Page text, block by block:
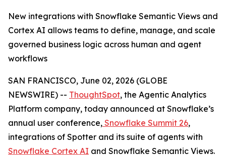
New integrations with Snowflake Semantic Views and
Cortex AI allows teams to define, manage, and scale
governed business logic across human and agent
workflows
SAN FRANCISCO, June 02, 2026 (GLOBE
NEWSWIRE) -- ThoughtSpot, the Agentic Analytics
Platform company, today announced at Snowflake’s
annual user conference, Snowflake Summit 26,
integrations of Spotter and its suite of agents with
Snowflake Cortex AI and Snowflake Semantic Views.